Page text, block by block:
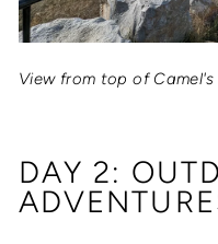
View from top of
DAY 2: